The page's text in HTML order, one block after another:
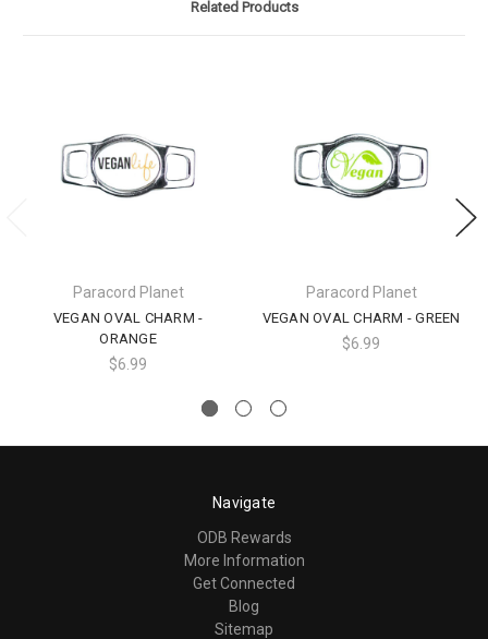
Related Products
Paracord Planet
VEGAN OVAL CHARM -
ORANGE
$6.99
Paracord Planet
VEGAN OVAL CHARM - GREEN
$6.99
Navigate
ODB Rewards
More Information
Get Connected
Blog
Sitemap